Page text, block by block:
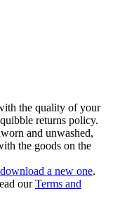
the quality of your
returns policy.
and unwashed,
the goods on the
download a new one.
ourTerms and